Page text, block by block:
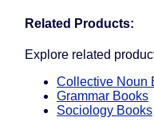
Related Products:
Explore related
Collective Noun
Grammar Books
Sociology Books